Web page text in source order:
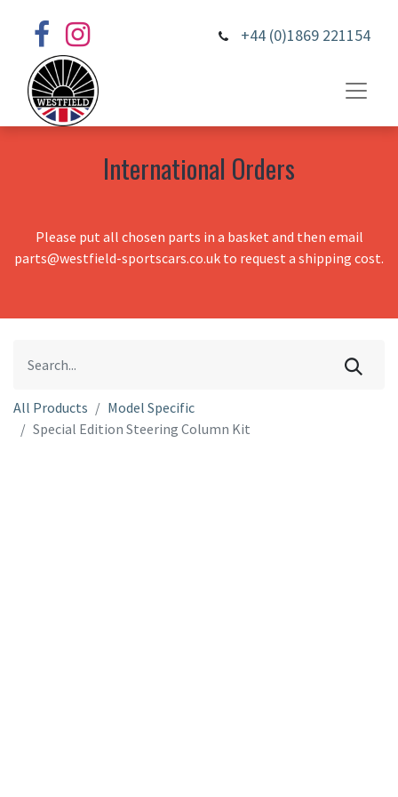
+44 (0)1869 221154
International Orders
Please put all chosen parts in a basket and then email
parts@westfield-sportscars.co.uk to request a shipping cost.
All Products
Model Specific
Special Edition Steering Column Kit